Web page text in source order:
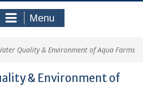
Menu
Quality & Environment of Aqua Farms
& Environment of